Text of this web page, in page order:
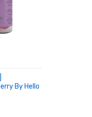
Hibiscus),
By Hello